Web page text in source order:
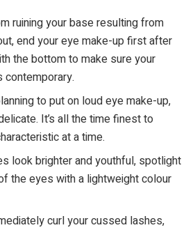
ruining your base resulting from
end your eye make-up first after
the bottom to make sure your
contemporary.
to put on loud eye make-up,
It’s all the time finest to
at a time.
look brighter and youthful, spotlight
the eyes with a lightweight colour
curl your cussed lashes,